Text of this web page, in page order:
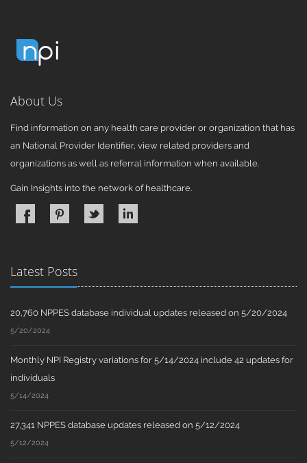
About Us
Find information on any health care provider or organization that has
an National Provider Identifier, view related providers and
organizations as well as referral information when available.
Gain Insights into the network of healthcare.
Latest Posts
20,760 NPPES database individual updates released on 5/20/2024
5/20/2024
Monthly NPI Registry variations for 5/14/2024 include 42 updates for
individuals
5/14/2024
27,341 NPPES database updates released on 5/12/2024
5/12/2024